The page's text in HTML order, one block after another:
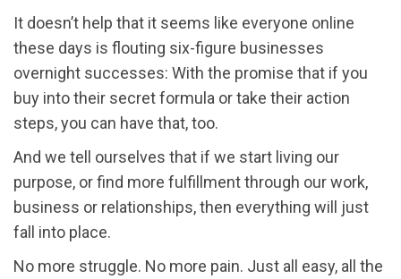
It doesn’t help that it seems like everyone online
these days is flouting six-figure businesses
overnight successes: With the promise that if you
buy into their secret formula or take their action
steps, you can have that, too.
And we tell ourselves that if we start living our
purpose, or find more fulfillment through our work,
business or relationships, then everything will just
fall into place.
No more struggle. No more pain. Just all easy, all the